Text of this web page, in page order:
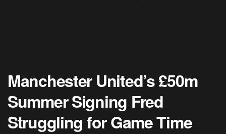
Manchester United’s £50m
Summer Signing Fred
Struggling for Game Time